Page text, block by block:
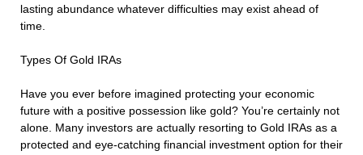
lasting abundance whatever difficulties may exist ahead of
time.
Types Of Gold IRAs
Have you ever before imagined protecting your economic
future with a positive possession like gold? You’re certainly not
alone. Many investors are actually resorting to Gold IRAs as a
protected and eye-catching financial investment option for their